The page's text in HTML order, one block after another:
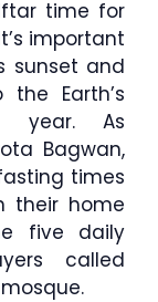
time for
important
sunset and
Earth’s
year. As
Bagwan,
times
their home
five daily
called